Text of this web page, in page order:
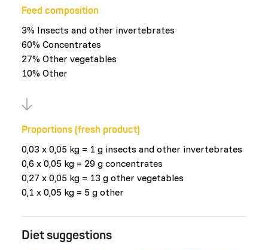
Feed composition
3% Insects and other invertebrates
60% Concentrates
27% Other vegetables
10% Other
Proportions (fresh product)
0,03 x 0,05 kg = 1 g insects and other invertebrates
0,6 x 0,05 kg = 29 g concentrates
0,27 x 0,05 kg = 13 g other vegetables
0,1 x 0,05 kg = 5 g other
Diet suggestions